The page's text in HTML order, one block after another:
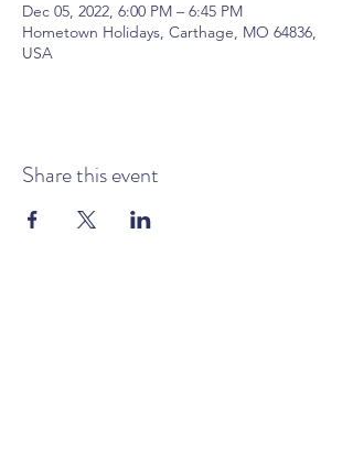
Dec 05, 2022, 6:00 PM – 6:45 PM
Hometown Holidays, Carthage, MO 64836,
USA
Share this event